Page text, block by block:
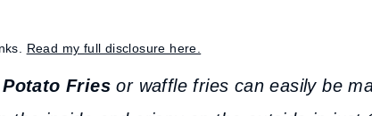
Read my full disclosure here.
Fries or waffle fries can easily be